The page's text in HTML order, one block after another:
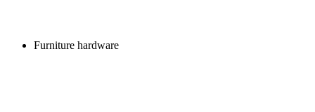
Furniture hardware